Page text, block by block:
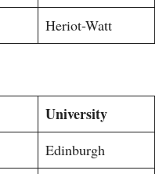
Heriot-Watt
University
Edinburgh